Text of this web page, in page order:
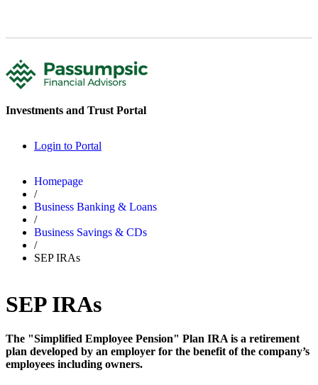
Investments and Trust Portal
Login to Portal
Homepage
/
Business Banking & Loans
/
Business Savings & CDs
/
SEP IRAs
SEP IRAs
The "Simplified Employee Pension" Plan IRA is a retirement
plan developed by an employer for the benefit of the company’s
employees including owners.